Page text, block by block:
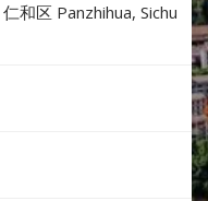
和区 Panzhihua, Sichu